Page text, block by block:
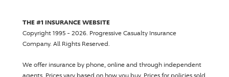
THE #1 INSURANCE WEBSITE
Copyright 1995 - 2026. Progressive Casualty Insurance
Company. All Rights Reserved.
We offer insurance by phone, online and through independent
agents. Prices vary based on how you buy. Prices for policies sold